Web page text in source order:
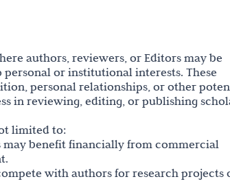
authors, reviewers, or Editors may be
or institutional interests. These
personal relationships, or other
in reviewing, editing, or publishing
limited to:
may benefit financially from commercial
with authors for research projects